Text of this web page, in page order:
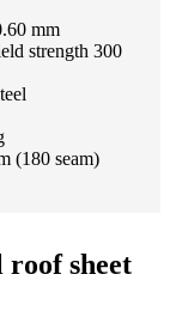
mm
strength 300
(180 seam)
roof sheet